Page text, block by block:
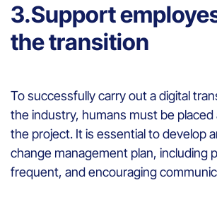
3.Support
the transition
To successfully carry out a digital
the industry, humans must be
the project. It is essential to develop
change management plan, including
frequent, and encouraging